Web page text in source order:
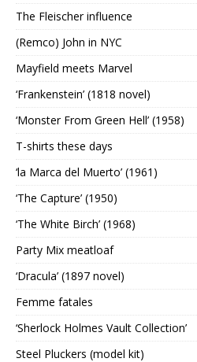
The Fleischer influence
(Remco) John in NYC
Mayfield meets Marvel
‘Frankenstein’ (1818 novel)
‘Monster From Green Hell’ (1958)
T-shirts these days
‘la Marca del Muerto’ (1961)
‘The Capture’ (1950)
‘The White Birch’ (1968)
Party Mix meatloaf
‘Dracula’ (1897 novel)
Femme fatales
‘Sherlock Holmes Vault Collection’
Steel Pluckers (model kit)